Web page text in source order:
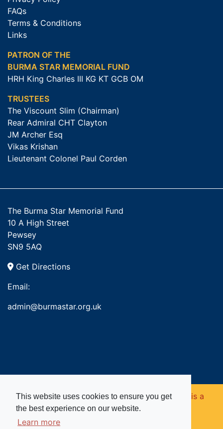
This website uses cookies to ensure you get
the best experience on our website.
Learn more
FAQs
Terms & Conditions
Links
PATRON OF THE
BURMA STAR MEMORIAL FUND
HRH King Charles III KG KT GCB OM
TRUSTEES
The Viscount Slim (Chairman)
Rear Admiral CHT Clayton
JM Archer Esq
Vikas Krishan
Lieutenant Colonel Paul Corden
The Burma Star Memorial Fund
10 A High Street
Pewsey
SN9 5AQ
Get Directions
Email:
admin@burmastar.org.uk
Copyright © 2026. Burma Star Memorial Fund is a
registered charity in England and Wales (no